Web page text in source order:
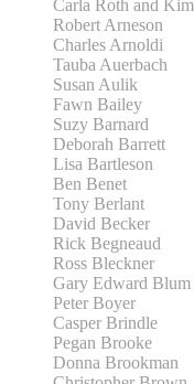
Carla Roth and
Robert Arneson
Charles Arnoldi
Tauba Auerbach
Susan Aulik
Fawn Bailey
Suzy Barnard
Deborah Barrett
Lisa Bartleson
Ben Benet
Tony Berlant
David Becker
Rick Begneaud
Ross Bleckner
Gary Edward Blum
Peter Boyer
Casper Brindle
Pegan Brooke
Donna Brookman